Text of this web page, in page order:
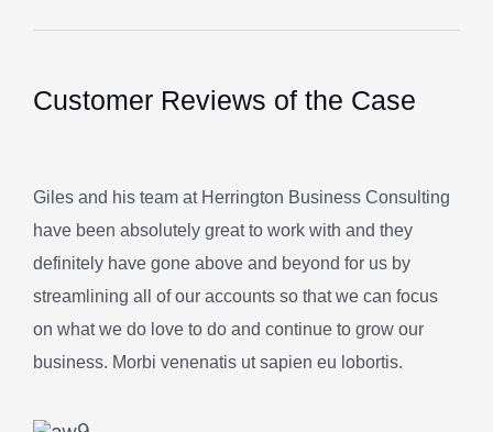
Customer Reviews of the Case
Giles and his team at Herrington Business Consulting
have been absolutely great to work with and they
definitely have gone above and beyond for us by
streamlining all of our accounts so that we can focus
on what we do love to do and continue to grow our
business. Morbi venenatis ut sapien eu lobortis.